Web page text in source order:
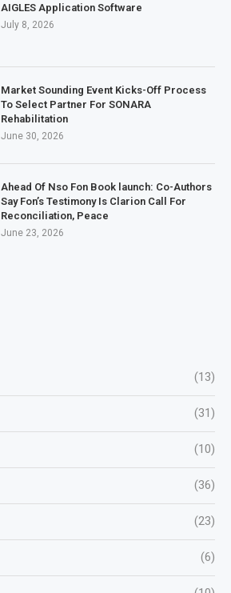
AIGLES Application Software
July 8, 2026
Market Sounding Event Kicks-Off Process
To Select Partner For SONARA
Rehabilitation
June 30, 2026
Ahead Of Nso Fon Book launch: Co-Authors
Say Fon’s Testimony Is Clarion Call For
Reconciliation, Peace
June 23, 2026
(13)
(31)
(10)
(36)
(23)
(6)